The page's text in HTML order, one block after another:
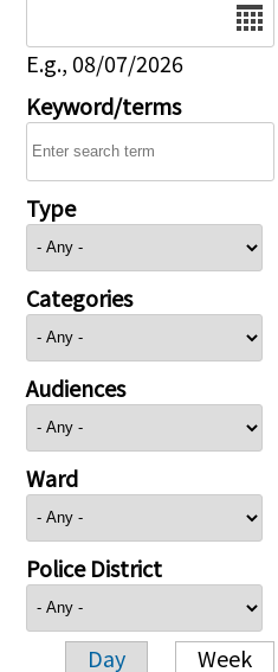
E.g., 08/07/2026
Keyword/terms
Type
Categories
Audiences
Ward
Police District
Day Week